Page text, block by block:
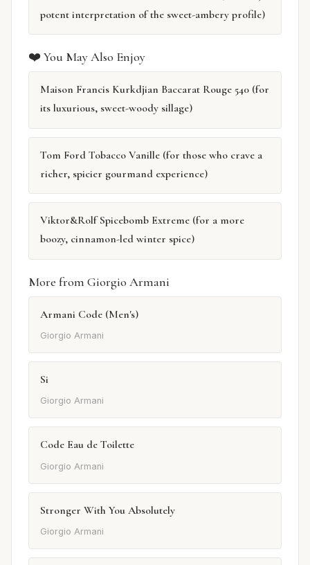
potent interpretation of the sweet-ambery profile)
❤️ You May Also Enjoy
Maison Francis Kurkdjian Baccarat Rouge 540 (for
its luxurious, sweet-woody sillage)
Tom Ford Tobacco Vanille (for those who crave a
richer, spicier gourmand experience)
Viktor&Rolf Spicebomb Extreme (for a more
boozy, cinnamon-led winter spice)
More from Giorgio Armani
Armani Code (Men's)
Giorgio Armani
Si
Giorgio Armani
Code Eau de Toilette
Giorgio Armani
Stronger With You Absolutely
Giorgio Armani